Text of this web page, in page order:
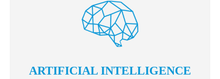
ARTIFICIAL INTELLIGENCE